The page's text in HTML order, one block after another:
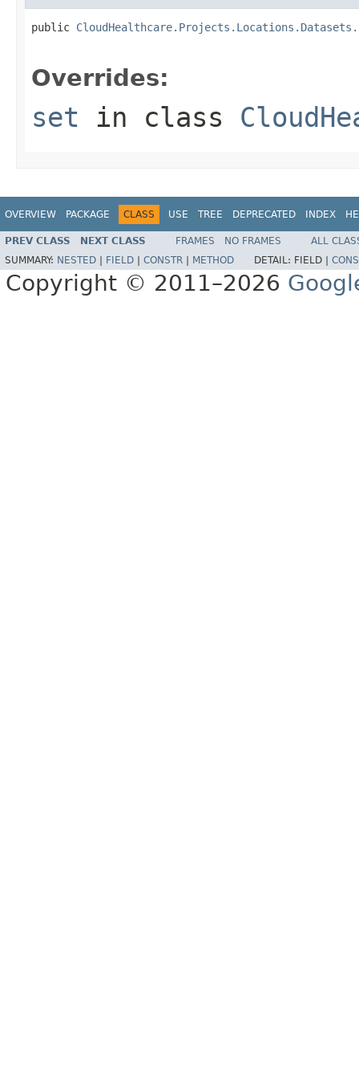
public
Overrides:
set in class
OVERVIEW PACKAGE CLASS USE TREE DEPRECATED INDEX
PREV CLASS NEXT CLASS FRAMES NO FRAMES
ALL
SUMMARY: NESTED FIELD CONSTR METHOD DETAIL: FIELD |
Copyright © 2011–2026